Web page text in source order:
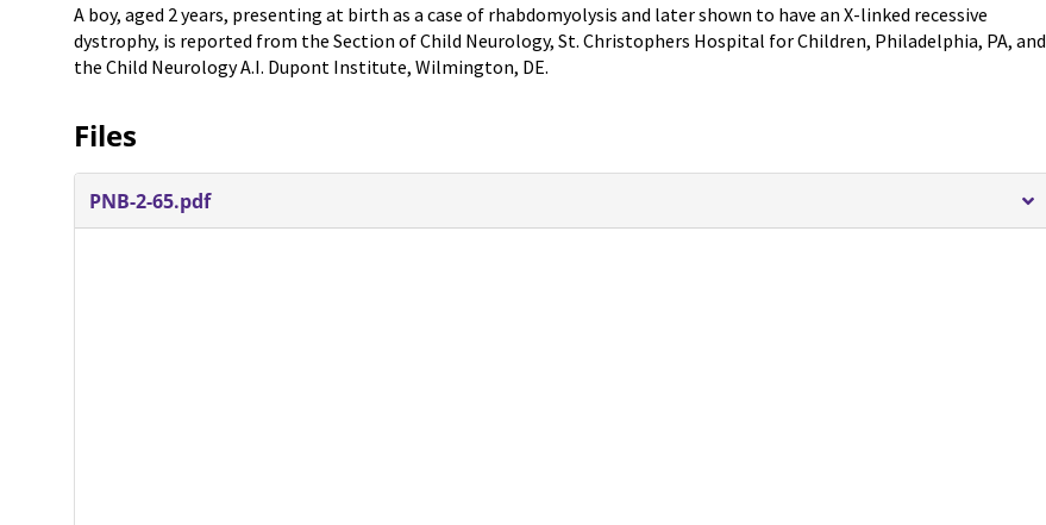
A boy, aged 2 years, presenting at birth as a case of rhabdomyolysis and later shown to have an X-linked recessive
dystrophy, is reported from the Section of Child Neurology, St. Christophers Hospital for Children, Philadelphia, PA, and
the Child Neurology A.I. Dupont Institute, Wilmington, DE.
Files
PNB-2-65.pdf